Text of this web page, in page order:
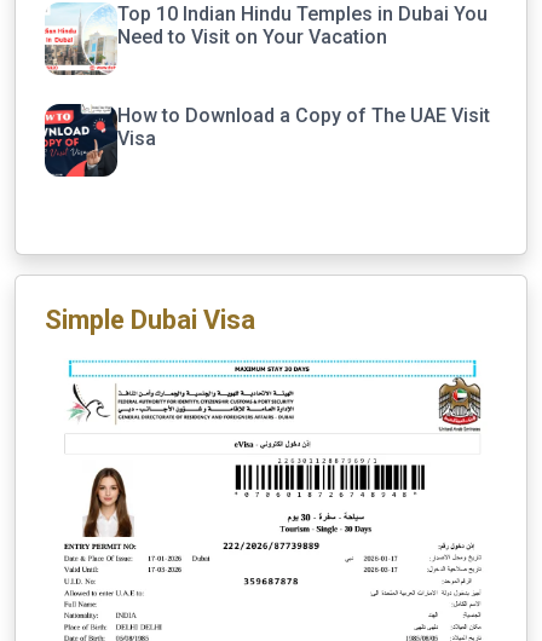
Top 10 Indian Hindu Temples in Dubai You
Need to Visit on Your Vacation
How to Download a Copy of The UAE Visit
Visa
Simple Dubai Visa